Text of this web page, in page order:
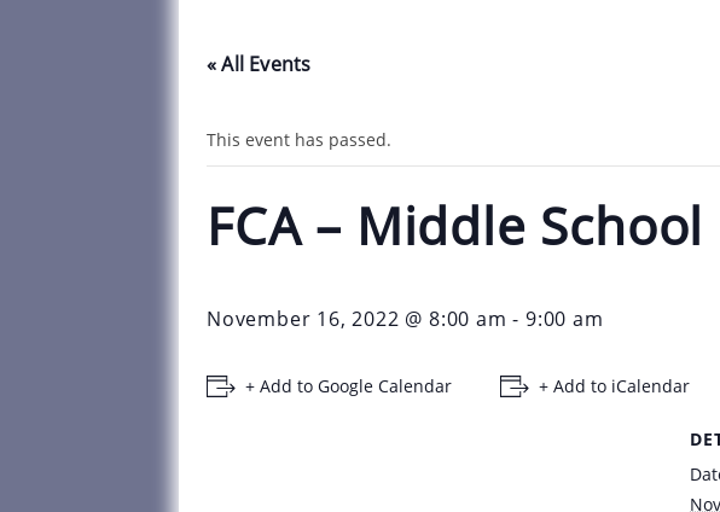
« All Events
This event has passed.
FCA – Middle School
November 16, 2022 @ 8:00 am -9:00 am
+ Add to Google Calendar + Add to iCalendar